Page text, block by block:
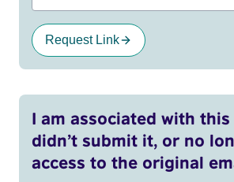
Request Link
I am associated with
didn’t submit it, or no
access to the original